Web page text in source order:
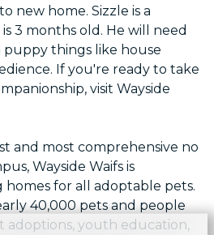
new home. Sizzle is a
3 months old. He will need
things like house
If you're ready to take
visit Wayside
and most comprehensive no
Wayside Waifs is
for all adoptable pets.
40,000 pets and people
adoptions, youth education,